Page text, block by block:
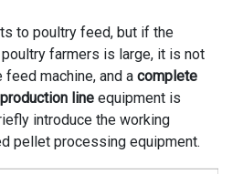
to poultry feed, but if the
farmers is large, it is not
machine, and a complete
lineequipment is
introduce the working
pellet processing equipment.